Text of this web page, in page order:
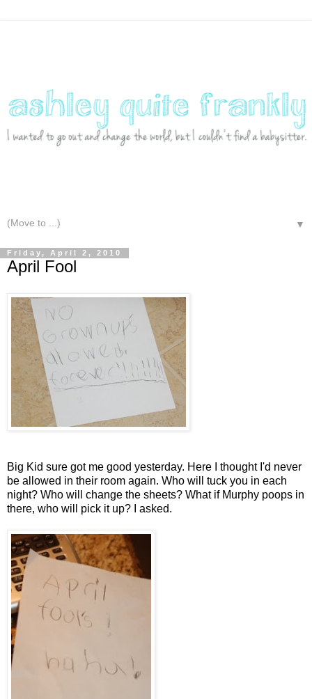
▼
Friday, April 2, 2010
April Fool
Big Kid sure got me good yesterday. Here I thought I'd never
be allowed in their room again. Who will tuck you in each
night? Who will change the sheets? What if Murphy poops in
there, who will pick it up? I asked.